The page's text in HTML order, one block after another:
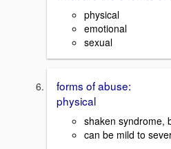
physical
emotional
sexual
forms of abuse:
physical
shaken syndrome,
can be mild to